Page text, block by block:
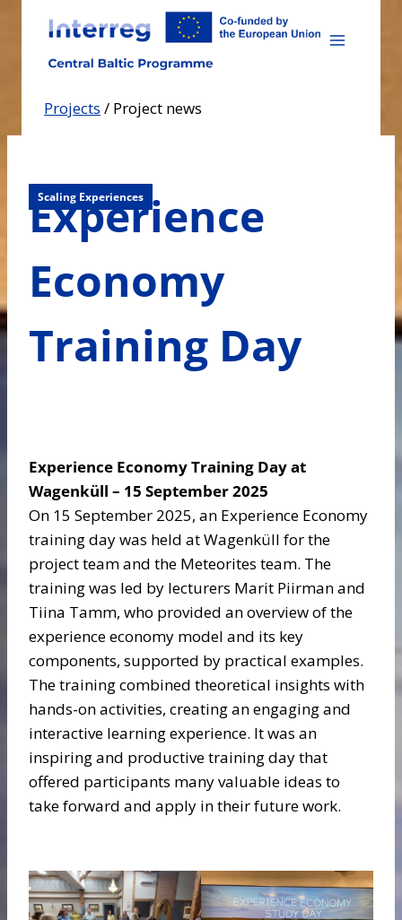
content
Projects / Project news
Scaling Experiences
Experience
Economy
Training Day
Experience Economy Training Day at
Wagenküll – 15 September 2025
On 15 September 2025, an Experience Economy
training day was held at Wagenküll for the
project team and the Meteorites team. The
training was led by lecturers Marit Piirman and
Tiina Tamm, who provided an overview of the
experience economy model and its key
components, supported by practical examples.
The training combined theoretical insights with
hands-on activities, creating an engaging and
interactive learning experience. It was an
inspiring and productive training day that
offered participants many valuable ideas to
take forward and apply in their future work.